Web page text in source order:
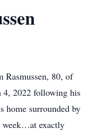
Rasmussen, 80, of
2022 following his
home surrounded by
exactly